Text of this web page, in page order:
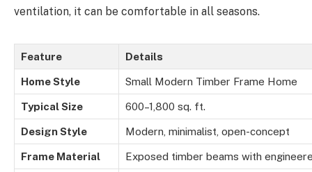
ventilation, it can be comfortable in all seasons.
Feature Details
Home Style Small Modern Timber Frame Home
Typical Size 600–1,800 sq. ft.
Design Style Modern, minimalist, open-concept
Frame Material Exposed timber beams with